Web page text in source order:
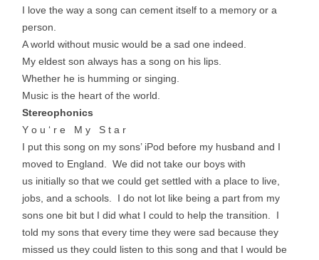
I love the way a song can cement itself to a memory or a
person.
A world without music would be a sad one indeed.
My eldest son always has a song on his lips.
Whether he is humming or singing.
Music is the heart of the world.
Stereophonics
Y o u ‘ r e M y S t a r
I put this song on my sons’ iPod before my husband and I
moved to England. We did not take our boys with
us initially so that we could get settled with a place to live,
jobs, and a schools. I do not lot like being a part from my
sons one bit but I did what I could to help the transition. I
told my sons that every time they were sad because they
missed us they could listen to this song and that I would be